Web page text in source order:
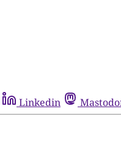
Linkedin